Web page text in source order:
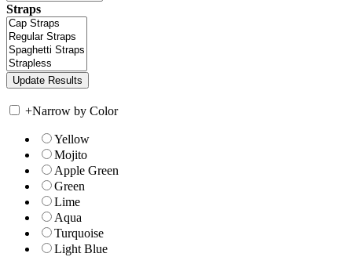
Straps
+Narrow by Color
Yellow
Mojito
Apple Green
Green
Lime
Aqua
Turquoise
Light Blue